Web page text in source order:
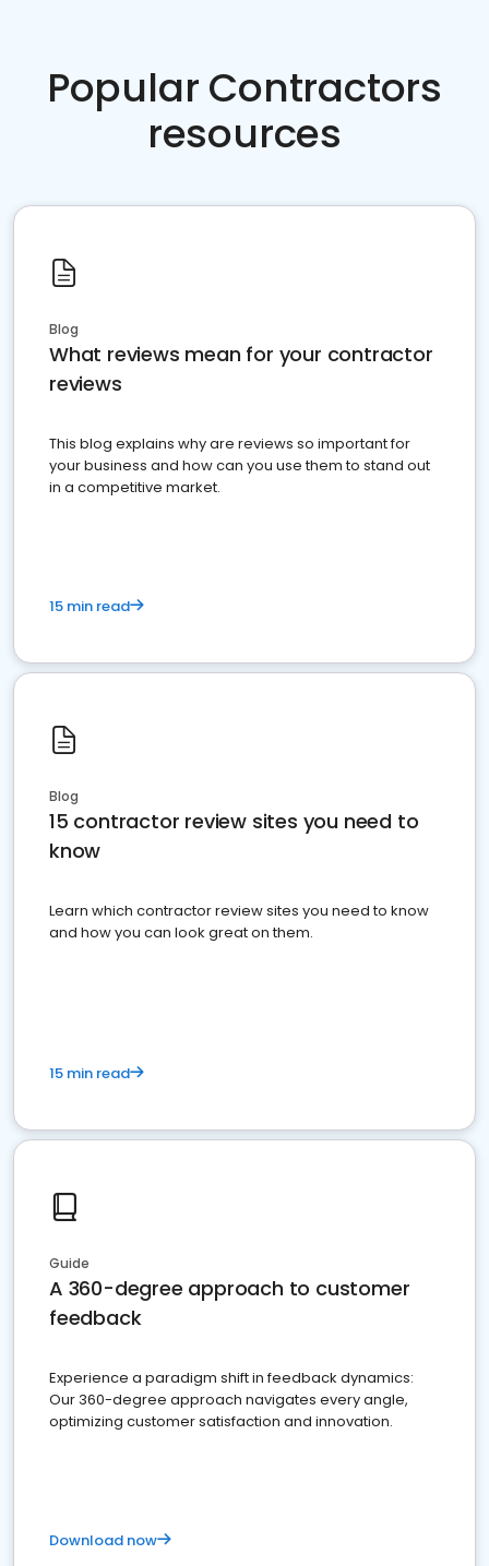
Popular Contractors
resources
Blog
What reviews mean for your contractor
reviews
This blog explains why are reviews so important for
your business and how can you use them to stand out
in a competitive market.
15 min read
Blog
15 contractor review sites you need to
know
Learn which contractor review sites you need to know
and how you can look great on them.
15 min read
Guide
A 360-degree approach to customer
feedback
Experience a paradigm shift in feedback dynamics:
Our 360-degree approach navigates every angle,
optimizing customer satisfaction and innovation.
Download now